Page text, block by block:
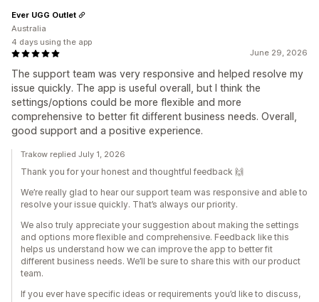
June 29, 2026
The support team was very responsive and helped resolve my
issue quickly. The app is useful overall, but I think the
settings/options could be more flexible and more
comprehensive to better fit different business needs. Overall,
good support and a positive experience.
Ever UGG Outlet
Australia
4 days using the app
Trakow replied July 1, 2026
Thank you for your honest and thoughtful feedback 🙌
We’re really glad to hear our support team was responsive and able to
resolve your issue quickly. That’s always our priority.
We also truly appreciate your suggestion about making the settings
and options more flexible and comprehensive. Feedback like this
helps us understand how we can improve the app to better fit
different business needs. We’ll be sure to share this with our product
team.
If you ever have specific ideas or requirements you’d like to discuss,